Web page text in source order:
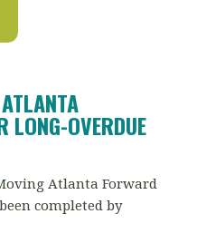
LONG-OVERDUE
Atlanta Forward
completed by